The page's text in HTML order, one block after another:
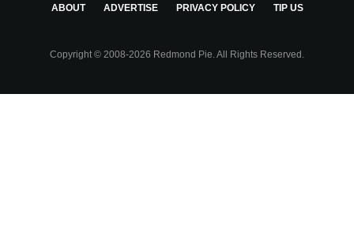
ABOUT ADVERTISE PRIVACY POLICY TIP US
Copyright © 2008-2026 Redmond Pie. All Rights Reserved.